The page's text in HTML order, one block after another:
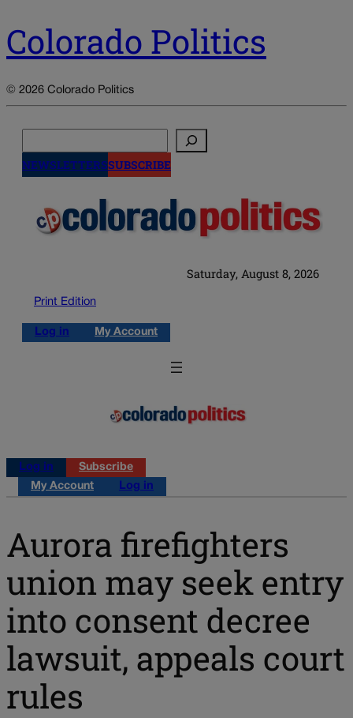
Colorado Politics
© 2026 Colorado Politics
NEWSLETTERSSUBSCRIBE
Saturday, August 8, 2026
Print Edition
Log in My Account
Log in
Subscribe
My Account
Log in
Aurora firefighters
union may seek entry
into consent decree
lawsuit, appeals court
rules